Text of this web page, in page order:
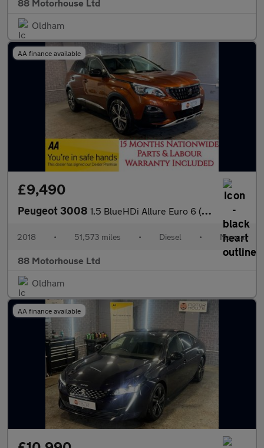
88 Motorhouse Ltd
Oldham
AA finance available
£9,490
Peugeot 3008 1.5 BlueHDi Allure Euro 6 (s/s)
2018 • 51,573 miles • Diesel • Manual
88 Motorhouse Ltd
Oldham
AA finance available